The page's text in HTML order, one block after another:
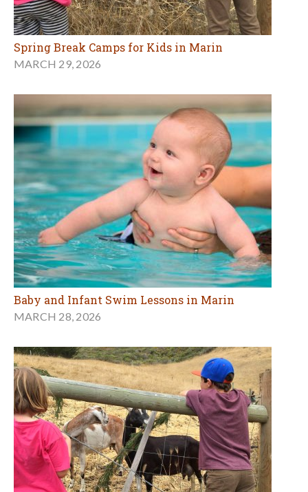
Spring Break Camps for Kids in Marin
MARCH 29, 2026
Baby and Infant Swim Lessons in Marin
MARCH 28, 2026